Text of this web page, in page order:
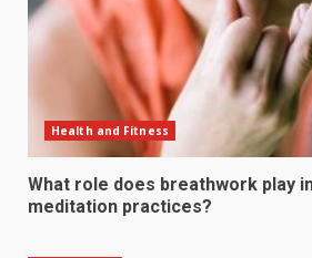
Health and Fitness
What role does breathwork play
meditation practices?